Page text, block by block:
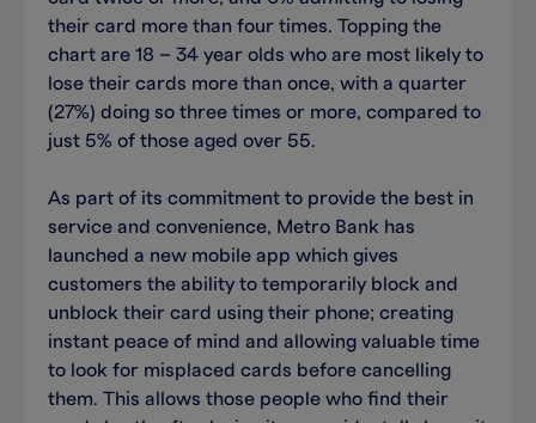
their card more than four times. Topping the
chart are 18 – 34 year olds who are most likely to
lose their cards more than once, with a quarter
(27%) doing so three times or more, compared to
just 5% of those aged over 55.
As part of its commitment to provide the best in
service and convenience, Metro Bank has
launched a new mobile app which gives
customers the ability to temporarily block and
unblock their card using their phone; creating
instant peace of mind and allowing valuable time
to look for misplaced cards before cancelling
them. This allows those people who find their